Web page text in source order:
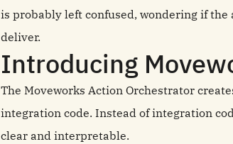
is probably left confused, wondering if
deliver.
Introducing
The Moveworks Action Orchestrator
integration code. Instead of integration
clear and interpretable.